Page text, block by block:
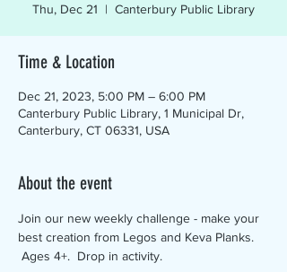
Thu, Dec 21
  |
Canterbury Public Library
Time & Location
Dec 21, 2023, 5:00 PM – 6:00 PM
Canterbury Public Library, 1 Municipal Dr,
Canterbury, CT 06331, USA
About the event
Join our new weekly challenge - make your
best creation from Legos and Keva Planks.
Ages 4+.  Drop in activity.